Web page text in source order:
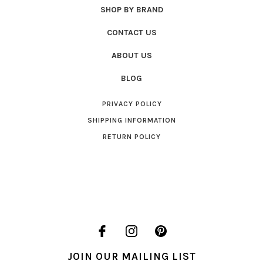
SHOP BY BRAND
CONTACT US
ABOUT US
BLOG
PRIVACY POLICY
SHIPPING INFORMATION
RETURN POLICY
JOIN OUR MAILING LIST